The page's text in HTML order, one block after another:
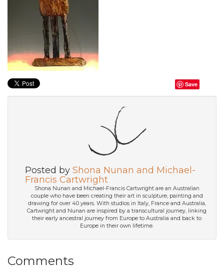
Save
Posted by Shona Nunan and Michael-
Francis Cartwright
Shona Nunan and Michael-Francis Cartwright are an Australian
couple who have been creating their art in sculpture, painting and
drawing for over 40 years. With studios in Italy, France and Australia,
Cartwright and Nunan are inspired by a transcultural journey, linking
their early ancestral journey from Europe to Australia and back to
Europe in their own lifetime.
Comments